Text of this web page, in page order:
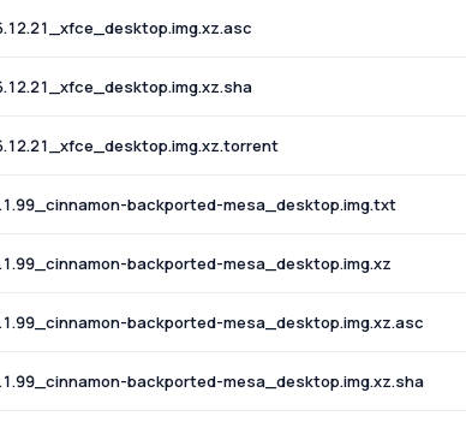
backported-mesa_desktop.img.txt
backported-mesa_desktop.img.xz
backported-mesa_desktop.img.xz.asc
backported-mesa_desktop.img.xz.sha